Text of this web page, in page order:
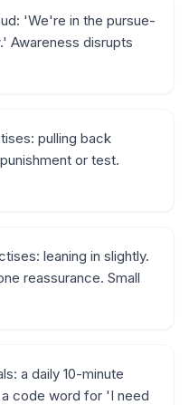
'We're in the pursue-
Awareness disrupts
pulling back
or test.
leaning in slightly.
reassurance. Small
a daily 10-minute
code word for 'I need